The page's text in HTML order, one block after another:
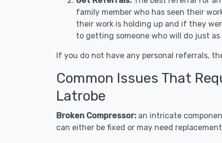
family member who has seen their
their work is holding up and if they
to getting someone who will do just as
If you do not have any personal referrals,
Common Issues That
Latrobe
Broken Compressor: an intricate
can either be fixed or may need